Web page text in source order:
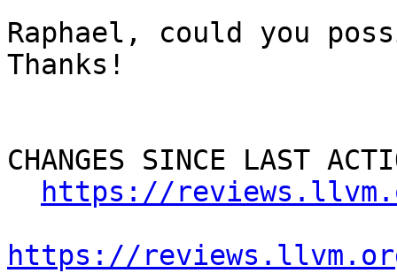
Raphael, could you
Thanks!
CHANGES SINCE LAST
https://
https://